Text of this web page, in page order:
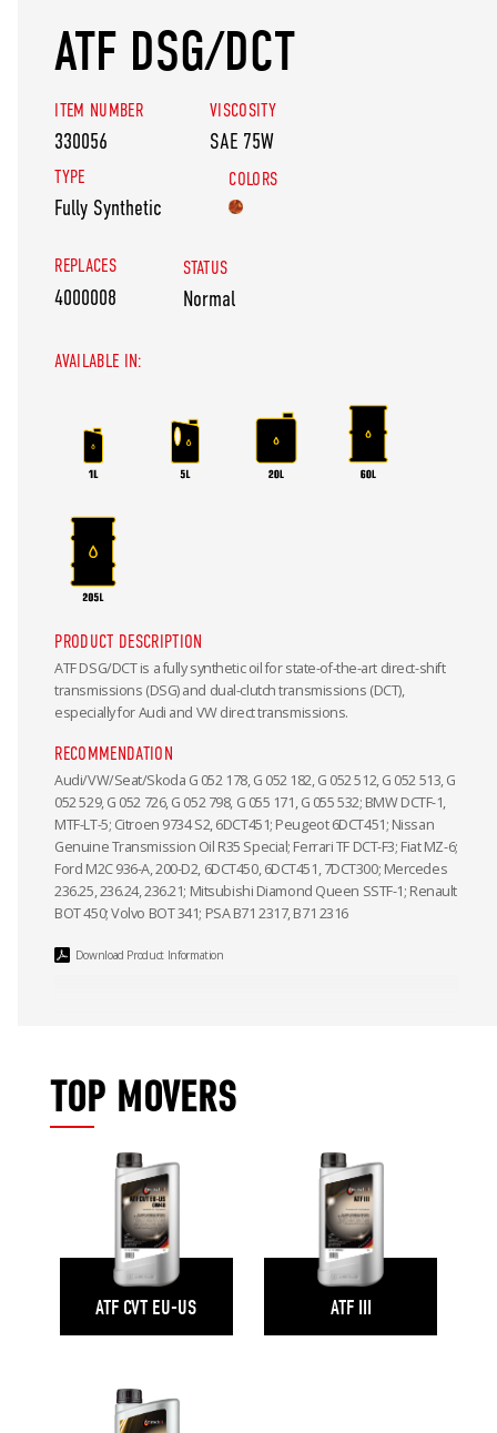
ATF DSG/DCT
ITEM NUMBER
330056
VISCOSITY
SAE 75W
TYPE
Fully Synthetic
COLORS
REPLACES
4000008
STATUS
Normal
AVAILABLE IN:
PRODUCT DESCRIPTION
ATF DSG/DCT is a fully synthetic oil for state-of-the-art direct-shift
transmissions (DSG) and dual-clutch transmissions (DCT),
especially for Audi and VW direct transmissions.
RECOMMENDATION
Audi/VW/Seat/Skoda G 052 178, G 052 182, G 052 512, G 052 513, G
052 529, G 052 726, G 052 798, G 055 171, G 055 532; BMW DCTF-1,
MTF-LT-5; Citroen 9734 S2, 6DCT451; Peugeot 6DCT451; Nissan
Genuine Transmission Oil R35 Special; Ferrari TF DCT-F3; Fiat MZ-6;
Ford M2C 936-A, 200-D2, 6DCT450, 6DCT451, 7DCT300; Mercedes
236.25, 236.24, 236.21; Mitsubishi Diamond Queen SSTF-1; Renault
BOT 450; Volvo BOT 341; PSA B71 2317, B71 2316
Download Product Information
TOP MOVERS
ATF CVT EU-US ATF III